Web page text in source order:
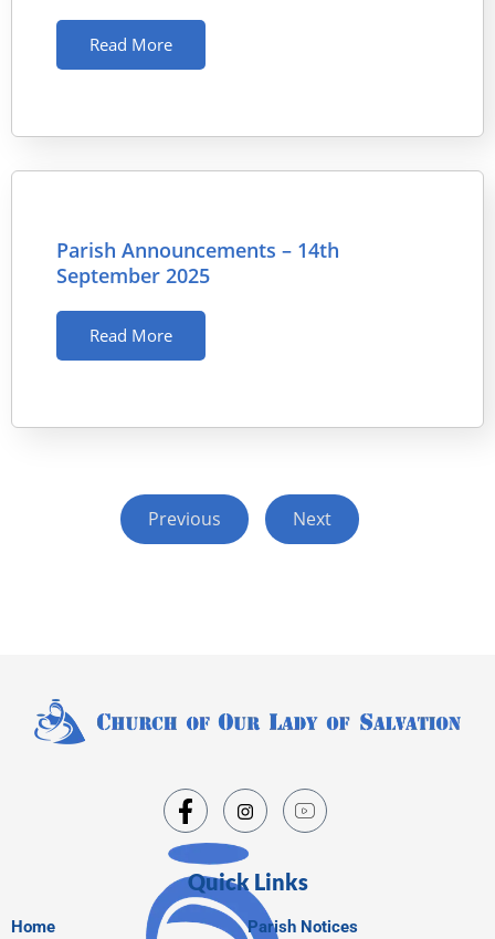
Read More
Parish Announcements – 14th
September 2025
Read More
Previous Next
Quick Links
Home Parish Notices